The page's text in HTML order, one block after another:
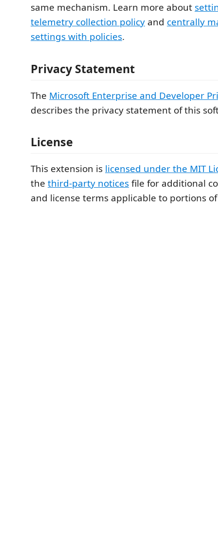
same mechanism. Learn more about
telemetry collection policy and centrally
settings with policies.
Privacy Statement
The Microsoft Enterprise and Developer
describes the privacy statement of this
License
This extension is licensed under the MIT
the third-party noticesfile for additional
and license terms applicable to portions